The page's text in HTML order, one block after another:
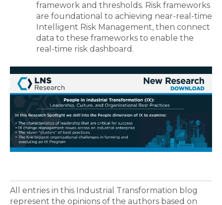
framework and thresholds. Risk frameworks
are foundational to achieving near-real-time
Intelligent Risk Management, then connect
data to these frameworks to enable the
real-time risk dashboard.
All entries in this Industrial Transformation blog
represent the opinions of the authors based on